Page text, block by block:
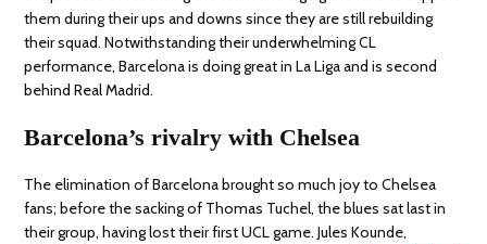
them during their ups and downs since they are still rebuilding
their squad. Notwithstanding their underwhelming CL
performance, Barcelona is doing great in La Liga and is second
behind Real Madrid.
Barcelona’s rivalry with Chelsea
The elimination of Barcelona brought so much joy to Chelsea
fans; before the sacking of Thomas Tuchel, the blues sat last in
their group, having lost their first UCL game. Jules Kounde,